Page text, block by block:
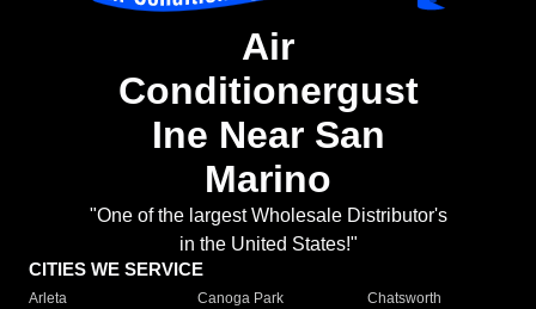
Air
Conditionergust
Ine Near San
Marino
"One of the largest Wholesale Distributor's
in the United States!"
CITIES WE SERVICE
Arleta Canoga Park
Chatsworth